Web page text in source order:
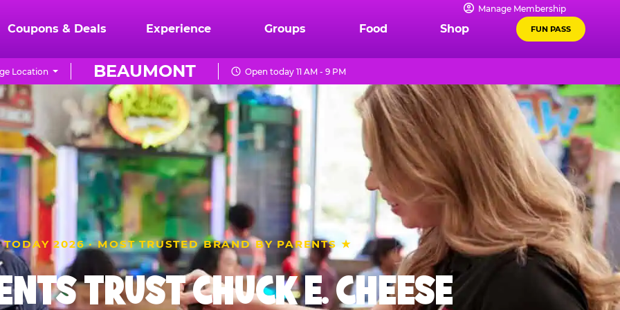
Manage Membership
Coupons & Deals Experience Groups Food Shop FUN PASS
BEAUMONT
Location Open today 11 AM - 9 PM
2026 · MOST TRUSTED BRAND BY PARENTS ★
TRUST CHUCK E. CHEESE